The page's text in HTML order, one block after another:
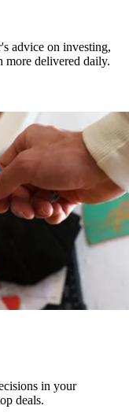
advice on investing,
more delivered daily.
in your
deals.